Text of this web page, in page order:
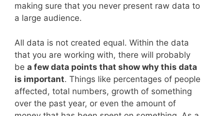
making sure that you never present raw data to
a large audience.
All data is not created equal. Within the data
that you are working with, there will probably
be a few data points that show why this data
is important. Things like percentages of people
affected, total numbers, growth of something
over the past year, or even the amount of